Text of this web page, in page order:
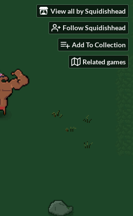
View all by Squidishhead
Follow Squidishhead
Add To Collection
Related games